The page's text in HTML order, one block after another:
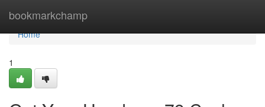
bookmarkchamp
Home
Home
1